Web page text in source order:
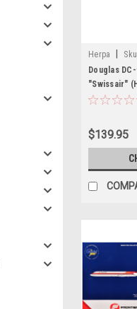
Herpa
Douglas
"Swissair"
Stripes 1/
$139.95